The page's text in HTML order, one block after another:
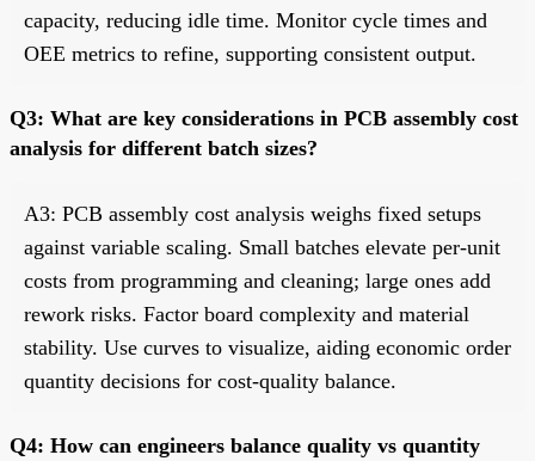
capacity, reducing idle time. Monitor cycle times and
OEE metrics to refine, supporting consistent output.
Q3: What are key considerations in PCB assembly cost
analysis for different batch sizes?
A3: PCB assembly cost analysis weighs fixed setups
against variable scaling. Small batches elevate per-unit
costs from programming and cleaning; large ones add
rework risks. Factor board complexity and material
stability. Use curves to visualize, aiding economic order
quantity decisions for cost-quality balance.
Q4: How can engineers balance quality vs quantity